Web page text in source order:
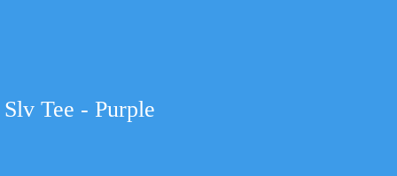
Tee - Purple